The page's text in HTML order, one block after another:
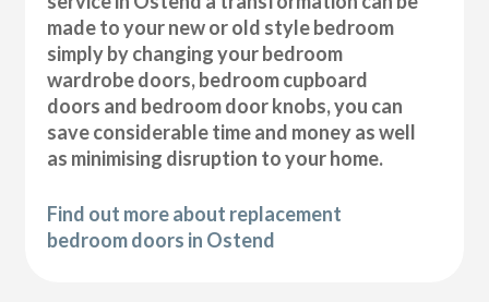
made to your new or old style bedroom
simply by changing your bedroom
wardrobe doors, bedroom cupboard
doors and bedroom door knobs, you can
save considerable time and money as well
as minimising disruption to your home.
Find out more about replacement
bedroom doors in Ostend